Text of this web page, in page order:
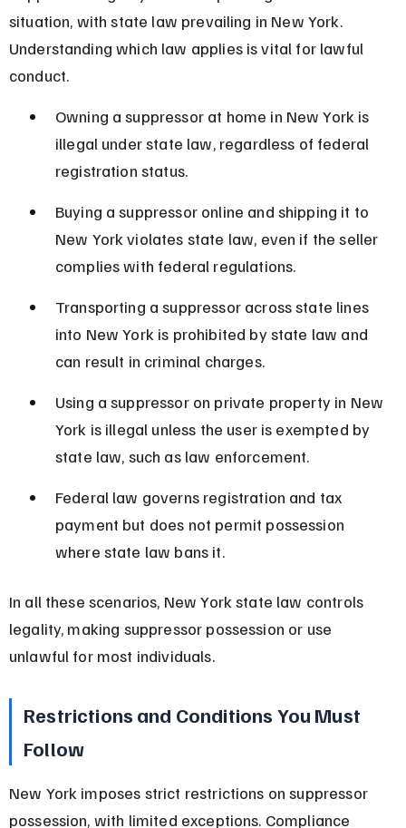
situation, with state law prevailing in New York.
Understanding which law applies is vital for lawful
conduct.
Owning a suppressor at home in New York is
illegal under state law, regardless of federal
registration status.
Buying a suppressor online and shipping it to
New York violates state law, even if the seller
complies with federal regulations.
Transporting a suppressor across state lines
into New York is prohibited by state law and
can result in criminal charges.
Using a suppressor on private property in New
York is illegal unless the user is exempted by
state law, such as law enforcement.
Federal law governs registration and tax
payment but does not permit possession
where state law bans it.
In all these scenarios, New York state law controls
legality, making suppressor possession or use
unlawful for most individuals.
Restrictions and Conditions You Must
Follow
New York imposes strict restrictions on suppressor
possession, with limited exceptions. Compliance